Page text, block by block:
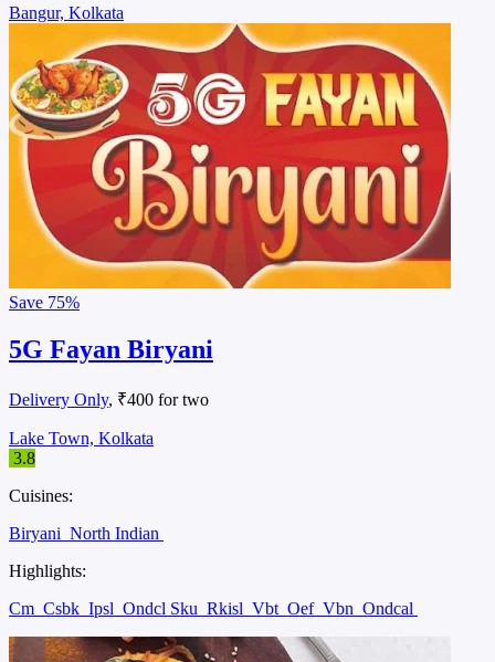
Bangur, Kolkata
Save 75%
5G Fayan Biryani
Delivery Only, ₹400 for two
Lake Town, Kolkata
3.8
Cuisines:
Biryani North Indian
Highlights:
Cm Csbk Ipsl Ondcl Sku Rkisl Vbt Oef Vbn Ondcal